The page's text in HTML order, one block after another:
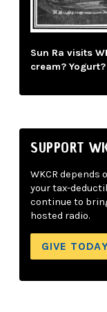
Sun Ra visits
cream?
SUPPORT
WKCR depends
your tax-
continue to
hosted radio.
GIVE